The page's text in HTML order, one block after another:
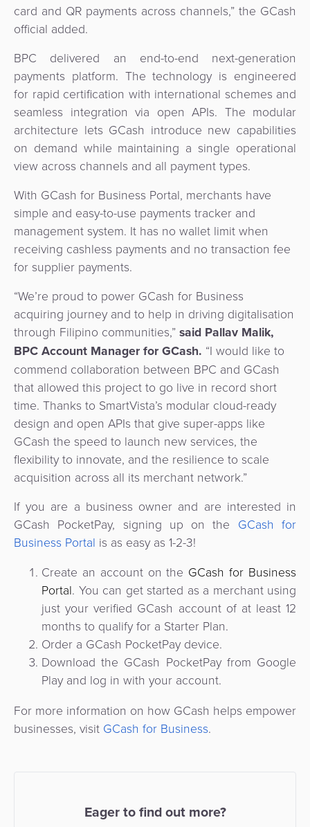
card and QR payments across channels,” the GCash
official added.
BPC delivered an end-to-end next-generation
payments platform. The technology is engineered
for rapid certification with international schemes and
seamless integration via open APIs. The modular
architecture lets GCash introduce new capabilities
on demand while maintaining a single operational
view across channels and all payment types.
With GCash for Business Portal, merchants have
simple and easy-to-use payments tracker and
management system. It has no wallet limit when
receiving cashless payments and no transaction fee
for supplier payments.
“We’re proud to power GCash for Business
acquiring journey and to help in driving digitalisation
through Filipino communities,” said Pallav Malik,
BPC Account Manager for GCash. “I would like to
commend collaboration between BPC and GCash
that allowed this project to go live in record short
time. Thanks to SmartVista’s modular cloud-ready
design and open APIs that give super-apps like
GCash the speed to launch new services, the
flexibility to innovate, and the resilience to scale
acquisition across all its merchant network.”
If you are a business owner and are interested in
GCash PocketPay, signing up on the GCash for
Business Portal is as easy as 1-2-3!
Create an account on the GCash for Business
Portal. You can get started as a merchant using
just your verified GCash account of at least 12
months to qualify for a Starter Plan.
Order a GCash PocketPay device.
Download the GCash PocketPay from Google
Play and log in with your account.
For more information on how GCash helps empower
businesses, visit GCash for Business.
Eager to find out more?